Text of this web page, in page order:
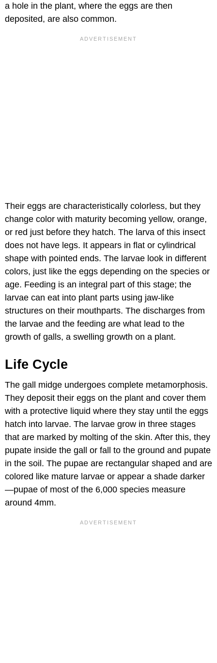
a hole in the plant, where the eggs are then
deposited, are also common.
Their eggs are characteristically colorless, but they
change color with maturity becoming yellow, orange,
or red just before they hatch. The larva of this insect
does not have legs. It appears in flat or cylindrical
shape with pointed ends. The larvae look in different
colors, just like the eggs depending on the species or
age. Feeding is an integral part of this stage; the
larvae can eat into plant parts using jaw-like
structures on their mouthparts. The discharges from
the larvae and the feeding are what lead to the
growth of galls, a swelling growth on a plant.
Life Cycle
The gall midge undergoes complete metamorphosis.
They deposit their eggs on the plant and cover them
with a protective liquid where they stay until the eggs
hatch into larvae. The larvae grow in three stages
that are marked by molting of the skin. After this, they
pupate inside the gall or fall to the ground and pupate
in the soil. The pupae are rectangular shaped and are
colored like mature larvae or appear a shade darker
—pupae of most of the 6,000 species measure
around 4mm.